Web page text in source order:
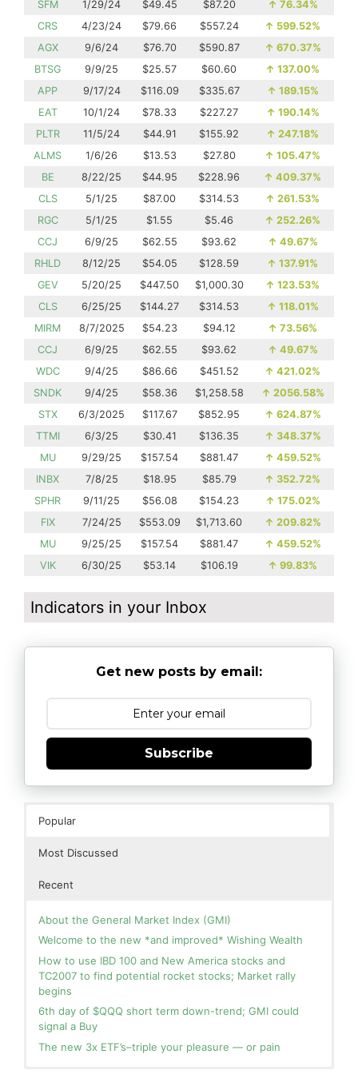
SFM 1/29/24 $49.45 $87.20 ↑ 76.34%
CRS
4/23/24 $79.66 $557.24 ↑ 599.52%
AGX
9/6/24 $76.70 $590.87 ↑ 670.37%
BTSG
9/9/25 $25.57 $60.60 ↑ 137.00%
APP
9/17/24 $116.09 $335.67 ↑ 189.15%
EAT
10/1/24 $78.33 $227.27 ↑ 190.14%
PLTR
11/5/24 $44.91 $155.92 ↑ 247.18%
ALMS
1/6/26 $13.53 $27.80 ↑ 105.47%
BE
8/22/25 $44.95 $228.96 ↑ 409.37%
CLS
5/1/25 $87.00 $314.53 ↑ 261.53%
RGC
5/1/25 $1.55 $5.46 ↑ 252.26%
CCJ
6/9/25 $62.55 $93.62 ↑ 49.67%
RHLD
8/12/25 $54.05 $128.59 ↑ 137.91%
GEV
5/20/25 $447.50 $1,000.30 ↑ 123.53%
CLS
6/25/25 $144.27 $314.53 ↑ 118.01%
MIRM
8/7/2025 $54.23 $94.12 ↑ 73.56%
CCJ
6/9/25 $62.55 $93.62 ↑ 49.67%
WDC
9/4/25 $86.66 $451.52 ↑ 421.02%
SNDK
9/4/25 $58.36 $1,258.58 ↑ 2056.58%
STX
6/3/2025 $117.67 $852.95 ↑ 624.87%
TTMI
6/3/25 $30.41 $136.35 ↑ 348.37%
MU
9/29/25 $157.54 $881.47 ↑ 459.52%
INBX
7/8/25 $18.95 $85.79 ↑ 352.72%
SPHR
9/11/25 $56.08 $154.23 ↑ 175.02%
FIX
7/24/25 $553.09 $1,713.60 ↑ 209.82%
MU
9/25/25 $157.54 $881.47 ↑ 459.52%
VIK
6/30/25 $53.14 $106.19 ↑ 99.83%
Indicators in your Inbox
Get new posts by email:
Subscribe
Popular
Most Discussed
Recent
About the General Market Index (GMI)
Welcome to the new *and improved* Wishing Wealth
How to use IBD 100 and New America stocks and
TC2007 to find potential rocket stocks; Market rally
begins
6th day of $QQQ short term down-trend; GMI could
signal a Buy
The new 3x ETF’s–triple your pleasure — or pain